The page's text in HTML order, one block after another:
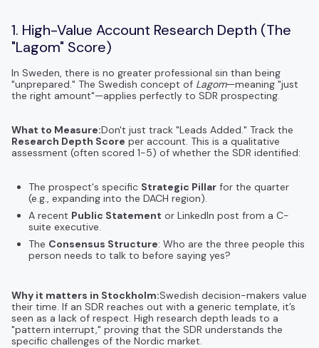
1. High-Value Account Research Depth (The
"Lagom" Score)
In Sweden, there is no greater professional sin than being
"unprepared." The Swedish concept of Lagom—meaning "just
the right amount"—applies perfectly to SDR prospecting.
What to Measure:Don't just track "Leads Added." Track the
Research Depth Score per account. This is a qualitative
assessment (often scored 1-5) of whether the SDR identified:
The prospect's specific Strategic Pillar for the quarter
(e.g., expanding into the DACH region).
A recent Public Statement or LinkedIn post from a C-
suite executive.
The Consensus Structure: Who are the three people this
person needs to talk to before saying yes?
Why it matters in Stockholm:Swedish decision-makers value
their time. If an SDR reaches out with a generic template, it’s
seen as a lack of respect. High research depth leads to a
"pattern interrupt," proving that the SDR understands the
specific challenges of the Nordic market.